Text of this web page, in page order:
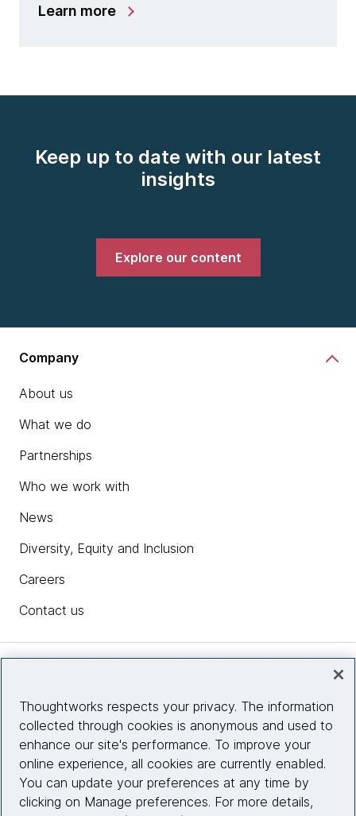
Learn more
Keep up to date with our latest
insights
Explore our content
Company
About us
What we do
Partnerships
Who we work with
News
Diversity, Equity and Inclusion
Careers
Contact us
Site info
Connect with us
Thoughtworks respects your privacy. The information
collected through cookies is anonymous and used to
enhance our site's performance. To improve your
online experience, all cookies are currently enabled.
You can update your preferences at any time by
clicking on Manage preferences. For more details,